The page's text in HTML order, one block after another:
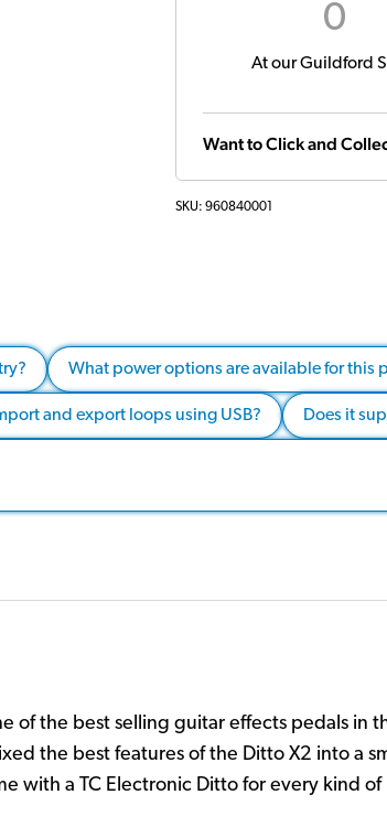
0
At our Guildford
Want to Click and
SKU: 960840001
What power options are available for this
and export loops using USB? Does it
of the best selling guitar effects pedals in
the best features of the Ditto X2 into a
with a TC Electronic Ditto for every kind of